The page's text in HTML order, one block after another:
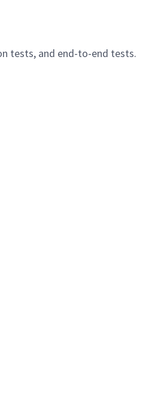
tests, and end-to-end tests.